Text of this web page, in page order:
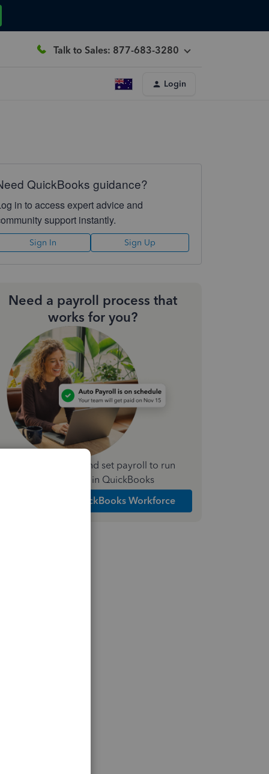
Talk to Sales: 877-683-3280
Login
QuickBooks guidance?
in to access expert advice and
support instantly.
Sign In Sign Up
Need a payroll process that
works for you?
Simplify payday and set payroll to run
automatically in QuickBooks
Explore Intuit QuickBooks Workforce